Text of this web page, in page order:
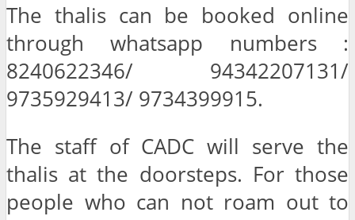
The thalis can be booked online
through whatsapp numbers :
8240622346/ 94342207131/
9735929413/ 9734399915.
The staff of CADC will serve the
thalis at the doorsteps. For those
people who can not roam out to